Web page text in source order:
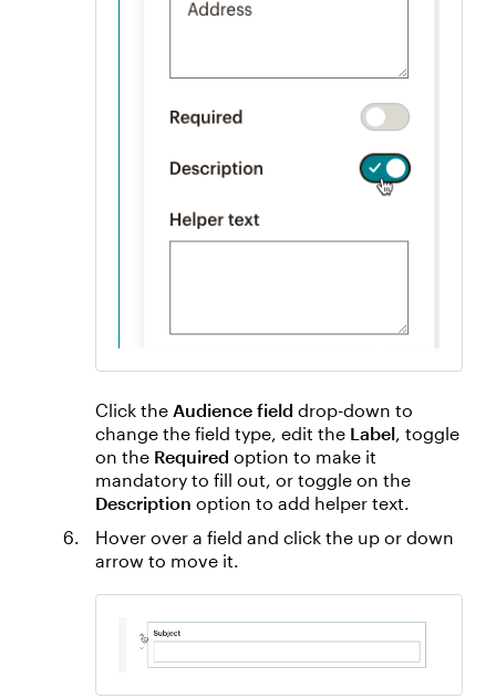
Click the Audience field drop-down to
change the field type, edit the Label , toggle
on the Required option to make it
mandatory to fill out, or toggle on the
Description option to add helper text.
Hover over a field and click the up or down
arrow to move it.